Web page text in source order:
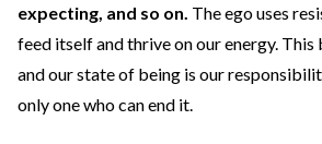
expecting, and so on. The ego uses
feed itself and thrive on our energy. This
and our state of being is our
only one who can end it.